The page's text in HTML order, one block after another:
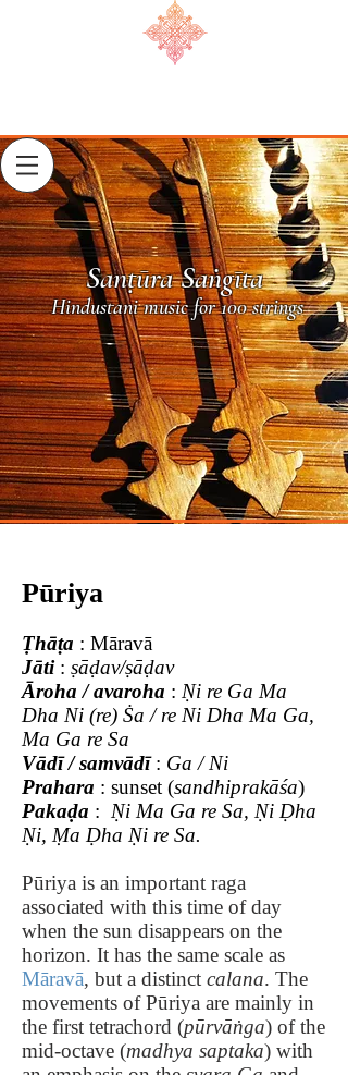
Sanṭūra Saṅgīta
Hindustani music for 100 strings
Pūriya
Ṭhāṭa : Māravā
Jāti : ṣāḍav/ṣāḍav
Āroha / avaroha : Ṇi re Ga Ma
Dha Ni (re) Ṡa / re Ni Dha Ma Ga,
Ma Ga re Sa
Vādī / samvādī : Ga / Ni
Prahara : sunset (sandhiprakāśa)
Pakaḍa : Ṇi Ma Ga re Sa, Ṇi Ḍha
Ṇi, Ṃa Ḍha Ṇi re Sa.
Pūriya is an important raga
associated with this time of day
when the sun disappears on the
horizon. It has the same scale as
Māravā, but a distinct calana. The
movements of Pūriya are mainly in
the first tetrachord (pūrvāṅga) of the
mid-octave (madhya saptaka) with